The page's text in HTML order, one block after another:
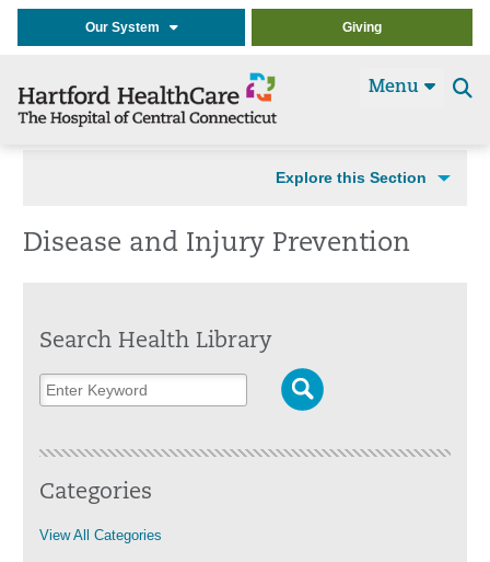
Our System Giving
Menu
Explore this Section
Disease and Injury Prevention
Search Health Library
Categories
View All Categories